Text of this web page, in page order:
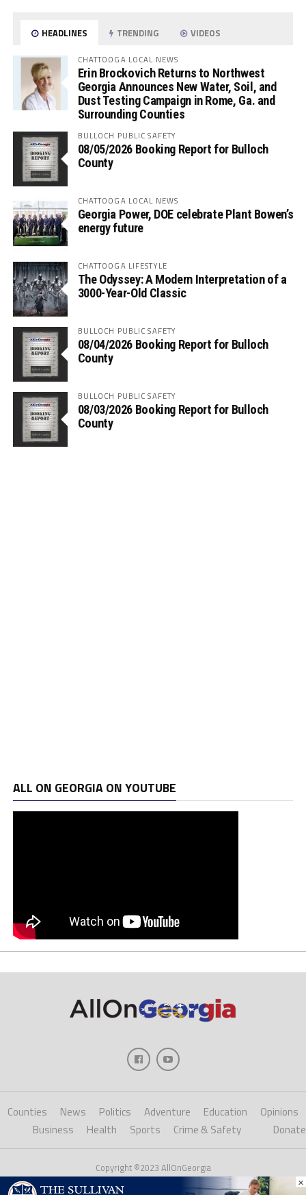
HEADLINES TRENDING VIDEOS
CHATTOOGA LOCAL NEWS
Erin Brockovich Returns to Northwest
Georgia Announces New Water, Soil, and
Dust Testing Campaign in Rome, Ga. and
Surrounding Counties
BULLOCH PUBLIC SAFETY
08/05/2026 Booking Report for Bulloch
County
CHATTOOGA LOCAL NEWS
Georgia Power, DOE celebrate Plant Bowen’s
energy future
CHATTOOGA LIFESTYLE
The Odyssey: A Modern Interpretation of a
3000-Year-Old Classic
BULLOCH PUBLIC SAFETY
08/04/2026 Booking Report for Bulloch
County
BULLOCH PUBLIC SAFETY
08/03/2026 Booking Report for Bulloch
County
ALL ON GEORGIA ON YOUTUBE
Counties News Politics Adventure Education
Opinions
Business
Health Sports Crime & Safety Donate
Copyright ©2023 AllOnGeorgia
×